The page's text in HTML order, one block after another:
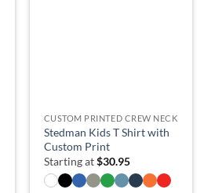
CUSTOM PRINTED CREW NECK
Stedman Kids T Shirt with
Custom Print
Starting at$30.95